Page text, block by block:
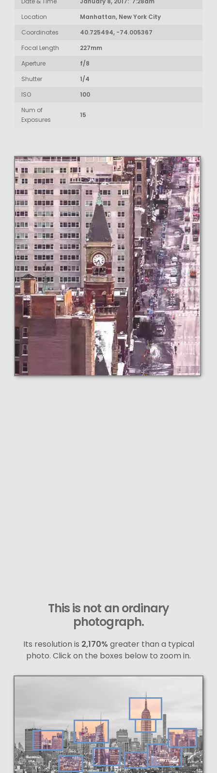
Location
Manhattan, New York City
Coordinates
40.725494, -74.005367
Focal Length
227mm
Aperture
f/8
Shutter
1/4
ISO
100
Num of
Exposures
15
This is not an ordinary
photograph.
Its resolution is 2,170% greater than a typical
photo. Click on the boxes below to zoom in.